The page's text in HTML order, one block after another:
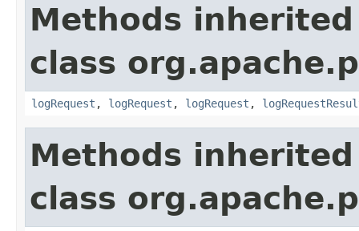
Methods
class
logRequest , logRequest , logRequest ,
Methods
class